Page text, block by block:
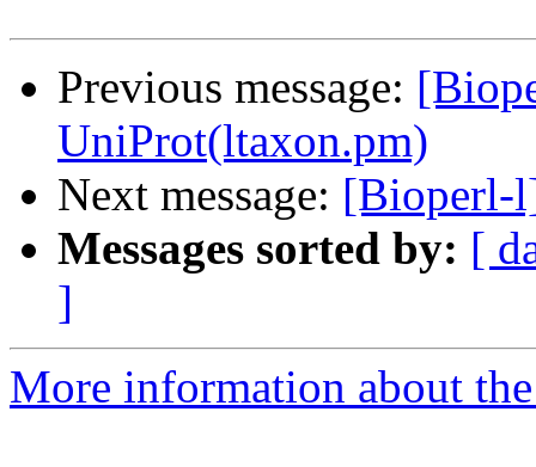
Previous message:
UniProt(ltaxon.pm)
Next message: [Bioperl-
Messages sorted by: [
]
More information about